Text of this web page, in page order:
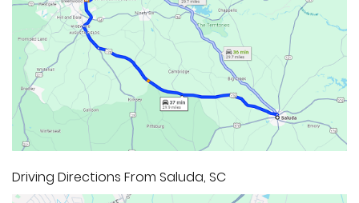
Driving Directions From Saluda, SC